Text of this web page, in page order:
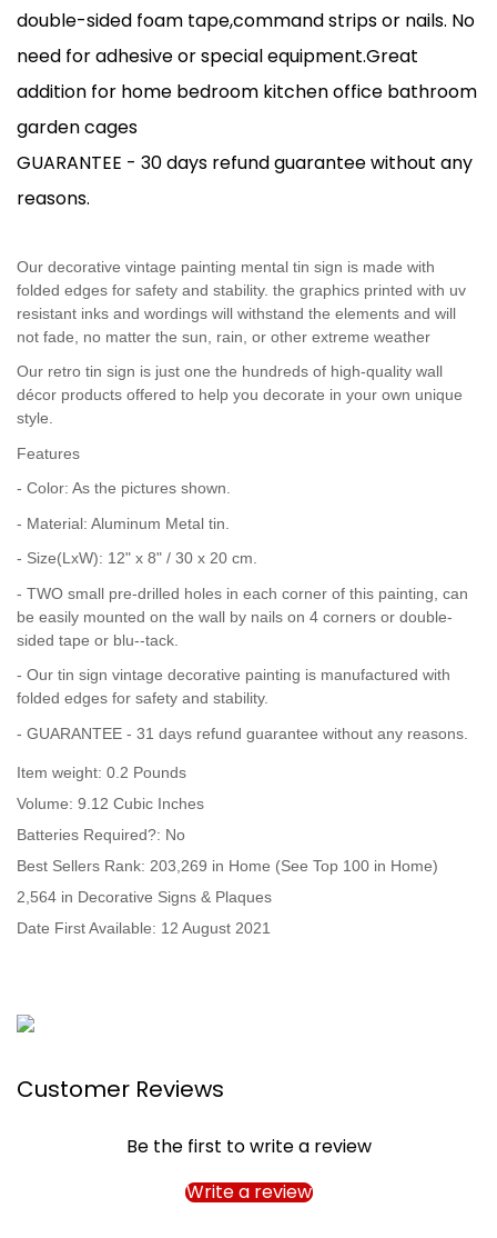
double-sided foam tape,command strips or nails. No
need for adhesive or special equipment.Great
addition for home bedroom kitchen office bathroom
garden cages
GUARANTEE - 30 days refund guarantee without any
reasons.
Our decorative vintage painting mental tin sign is made with
folded edges for safety and stability. the graphics printed with uv
resistant inks and wordings will withstand the elements and will
not fade, no matter the sun, rain, or other extreme weather
Our retro tin sign is just one the hundreds of high-quality wall
décor products offered to help you decorate in your own unique
style.
Features
- Color: As the pictures shown.
- Material: Aluminum Metal tin.
- Size(LxW): 12" x 8" / 30 x 20 cm.
- TWO small pre-drilled holes in each corner of this painting, can
be easily mounted on the wall by nails on 4 corners or double-
sided tape or blu--tack.
- Our tin sign vintage decorative painting is manufactured with
folded edges for safety and stability.
- GUARANTEE - 31 days refund guarantee without any reasons.
Item weight: ‎0.2 Pounds
Volume: ‎9.12 Cubic Inches
Batteries Required?: ‎No
Best Sellers Rank: 203,269 in Home (See Top 100 in Home)
2,564 in Decorative Signs & Plaques
Date First Available: 12 August 2021
Customer Reviews
Be the first to write a review
Write a review